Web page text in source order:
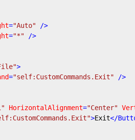
="Auto" />
="*" />
>
="self:CustomCommands.Exit" />
HorizontalAlignment="Center"
>Exit</